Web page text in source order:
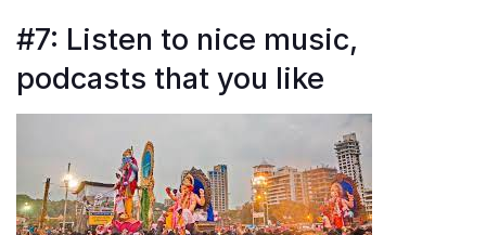
#7: Listen to nice music,
podcasts that you like